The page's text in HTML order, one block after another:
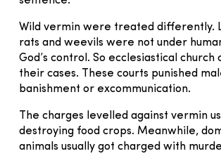
Wild vermin were treated differently.
rats and weevils were not under
God’s control. So ecclesiastical church
their cases. These courts punished
banishment or excommunication.
The charges levelled against vermin
destroying food crops. Meanwhile,
animals usually got charged with